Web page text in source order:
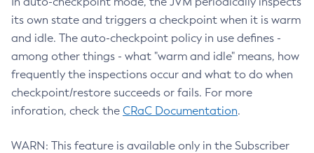
its own state and triggers a checkpoint when it is warm
and idle. The auto-checkpoint policy in use defines -
among other things - what "warm and idle" means, how
frequently the inspections occur and what to do when
checkpoint/restore succeeds or fails. For more
inforation, check the CRaC Documentation.
WARN: This feature is available only in the Subscriber